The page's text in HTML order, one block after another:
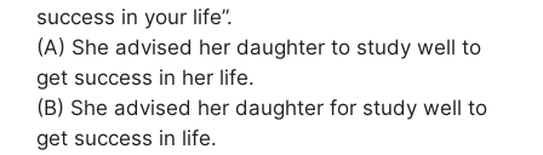
success in your life”.
(A) She advised her daughter to study well to
get success in her life.
(B) She advised her daughter for study well to
get success in life.